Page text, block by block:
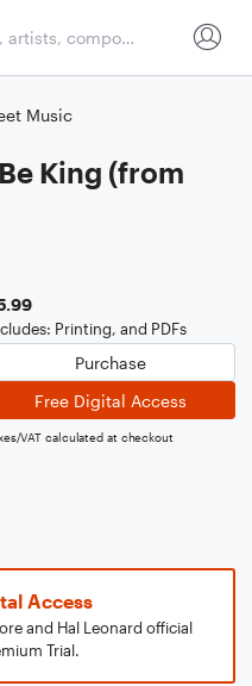
Music
King (from
Printing, and PDFs
Purchase
Free Digital Access
VAT calculated at checkout
Access
and Hal Leonard official
Trial.